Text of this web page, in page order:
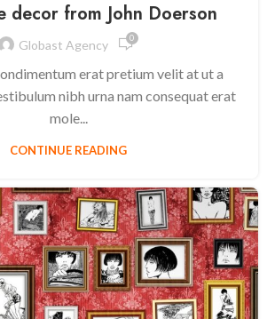
decor from John Doerson
Globast Agency 0
erat pretium velit at ut a
nibh urna nam consequat erat
mole...
CONTINUE READING